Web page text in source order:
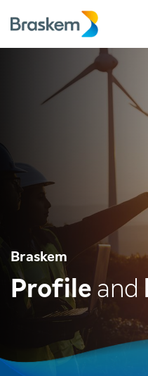
Braskem
Profile and